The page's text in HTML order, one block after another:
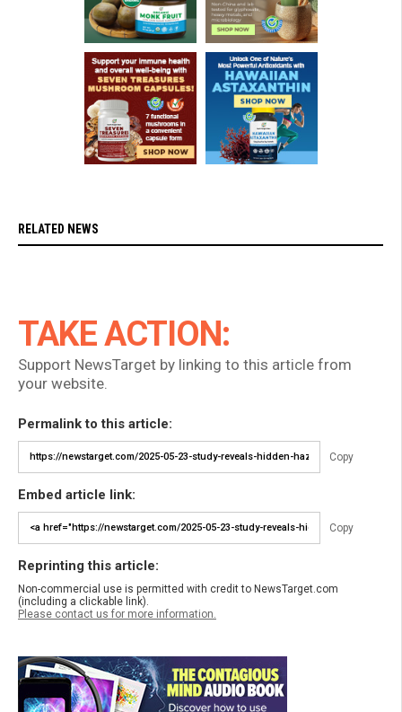
RELATED NEWS
TAKE ACTION:
Support NewsTarget by linking to this article from
your website.
Permalink to this article:
Copy
Embed article link:
Copy
Reprinting this article:
Non-commercial use is permitted with credit to NewsTarget.com
(including a clickable link).
Please contact us for more information.